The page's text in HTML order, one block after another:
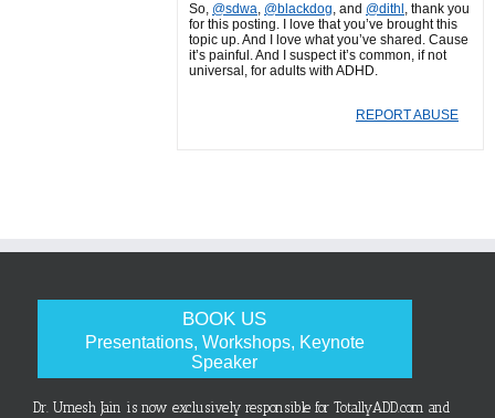
So, @sdwa, @blackdog, and @dithl , thank you
for this posting. I love that you’ve brought this
topic up. And I love what you’ve shared. Cause
it’s painful. And I suspect it’s common, if not
universal, for adults with ADHD.
REPORT ABUSE
BOOK US
Presentations, Workshops, Keynote
Speaker
Dr. Umesh Jain is now exclusively responsible for TotallyADD.com and